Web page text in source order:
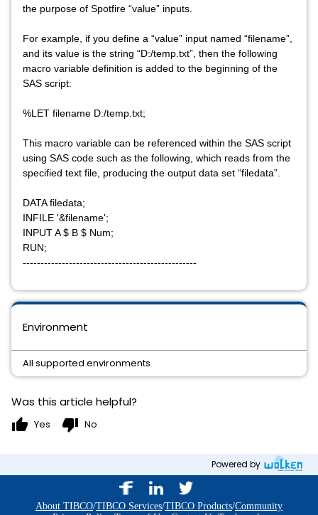
Environment
All supported environments
the purpose of Spotfire “value” inputs.
For example, if you define a “value” input named “filename”,
and its value is the string “D:/temp.txt”, then the following
macro variable definition is added to the beginning of the
SAS script:
%LET filename D:/temp.txt;
This macro variable can be referenced within the SAS script
using SAS code such as the following, which reads from the
specified text file, producing the output data set “filedata”.
DATA filedata;
INFILE '&filename';
INPUT A $ B $ Num;
RUN;
-------------------------------------------------
Was this article helpful?
thumb_up Yes thumb_down No
Powered by